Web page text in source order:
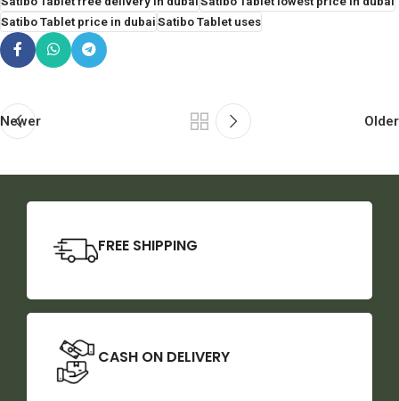
Satibo Tablet price in dubaiSatibo Tablet uses
Newer Older
FREE SHIPPING
CASH ON DELIVERY